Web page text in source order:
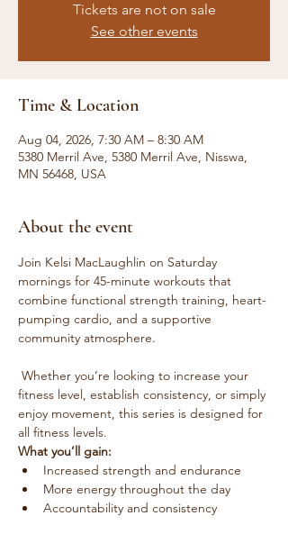
Tickets are not on sale
See other events
Time & Location
Aug 04, 2026, 7:30 AM – 8:30 AM
5380 Merril Ave, 5380 Merril Ave, Nisswa,
MN 56468, USA
About the event
Join Kelsi MacLaughlin on Saturday
mornings for 45-minute workouts that
combine functional strength training, heart-
pumping cardio, and a supportive
community atmosphere.
fitness level, establish consistency, or simply
enjoy movement, this series is designed for
all fitness levels.
What you’ll gain:
Increased strength and endurance
More energy throughout the day
Accountability and consistency